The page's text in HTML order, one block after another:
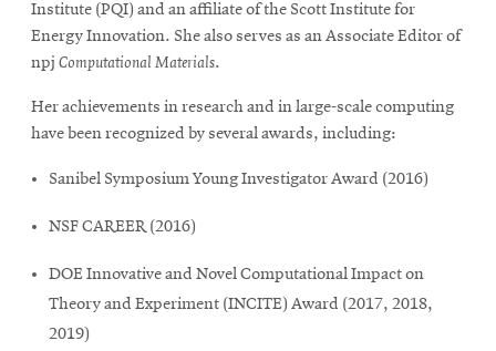
Institute (PQI) and an affiliate of the Scott Institute for
Energy Innovation. She also serves as an Associate Editor of
npj Computational Materials.
Her achievements in research and in large-scale computing
have been recognized by several awards, including:
Sanibel Symposium Young Investigator Award (2016)
NSF CAREER (2016)
DOE Innovative and Novel Computational Impact on
Theory and Experiment (INCITE) Award (2017, 2018,
2019)